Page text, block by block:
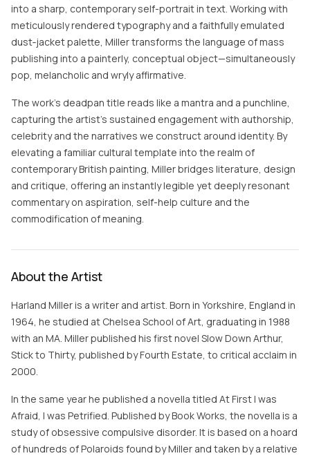
into a sharp, contemporary self-portrait in text. Working with
meticulously rendered typography and a faithfully emulated
dust‑jacket palette, Miller transforms the language of mass
publishing into a painterly, conceptual object—simultaneously
pop, melancholic and wryly affirmative.
The work’s deadpan title reads like a mantra and a punchline,
capturing the artist’s sustained engagement with authorship,
celebrity and the narratives we construct around identity. By
elevating a familiar cultural template into the realm of
contemporary British painting, Miller bridges literature, design
and critique, offering an instantly legible yet deeply resonant
commentary on aspiration, self-help culture and the
commodification of meaning.
About the Artist
Harland Miller is a writer and artist. Born in Yorkshire, England in
1964, he studied at Chelsea School of Art, graduating in 1988
with an MA. Miller published his first novel Slow Down Arthur,
Stick to Thirty, published by Fourth Estate, to critical acclaim in
2000.
In the same year he published a novella titled At First I was
Afraid, I was Petrified. Published by Book Works, the novella is a
study of obsessive compulsive disorder. It is based on a hoard
of hundreds of Polaroids found by Miller and taken by a relative